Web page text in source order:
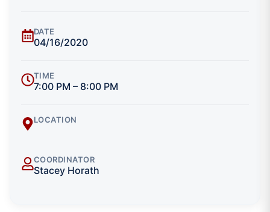
DATE
04/16/2020
TIME
7:00 PM – 8:00 PM
LOCATION
COORDINATOR
Stacey Horath